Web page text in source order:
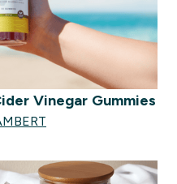
Vinegar Gummies